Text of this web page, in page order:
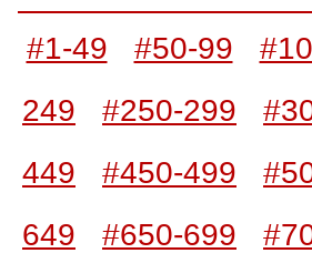
#1-49 #50-99
249
#250-299
449
#450-499
649
#650-699